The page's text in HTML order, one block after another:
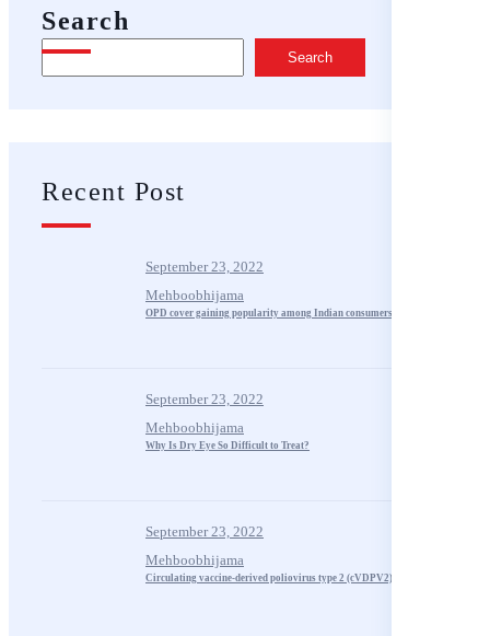
Search
Search
Recent Post
September 23, 2022
Mehboobhijama
OPD cover gaining popularity among Indian consumers
September 23, 2022
Mehboobhijama
Why Is Dry Eye So Difficult to Treat?
September 23, 2022
Mehboobhijama
Circulating vaccine-derived poliovirus type 2 (cVDPV2) – Algeria